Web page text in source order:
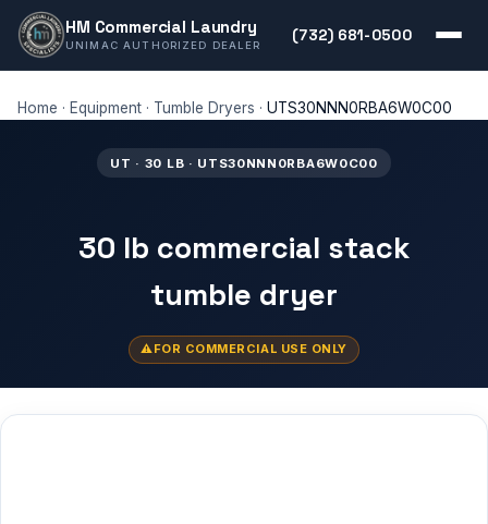
HM Commercial Laundry
UNIMAC AUTHORIZED DEALER
(732) 681-0500
Home · Equipment · Tumble Dryers · UTS30NNN0RBA6W0C00
UT · 30 LB · UTS30NNN0RBA6W0C00
30 lb commercial stack
tumble dryer
FOR COMMERCIAL USE ONLY